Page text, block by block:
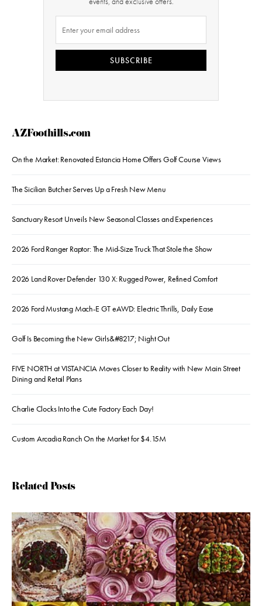
SUBSCRIBE
AZFoothills.com
On the Market: Renovated Estancia Home Offers Golf Course Views
The Sicilian Butcher Serves Up a Fresh New Menu
Sanctuary Resort Unveils New Seasonal Classes and Experiences
2026 Ford Ranger Raptor: The Mid-Size Truck That Stole the Show
2026 Land Rover Defender 130 X: Rugged Power, Refined Comfort
2026 Ford Mustang Mach-E GT eAWD: Electric Thrills, Daily Ease
Golf Is Becoming the New Girls&#8217; Night Out
FIVE NORTH at VISTANCIA Moves Closer to Reality with New Main Street
Dining and Retail Plans
Charlie Clocks Into the Cute Factory Each Day!
Custom Arcadia Ranch On the Market for $4.15M
Related Posts